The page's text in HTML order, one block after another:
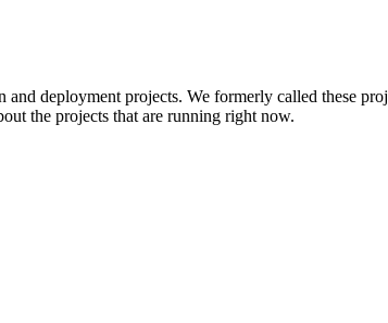
deployment projects. We formerly called these
the projects that are running right now.